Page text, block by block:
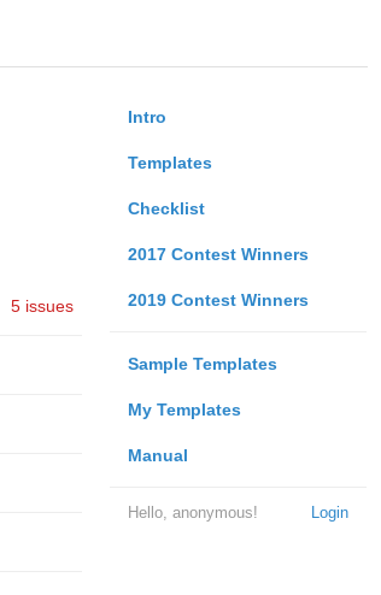
Intro
Templates
Checklist
2017 Contest Winners
2019 Contest Winners
Sample Templates
My Templates
Manual
Login
Hello, anonymous!
5 issues